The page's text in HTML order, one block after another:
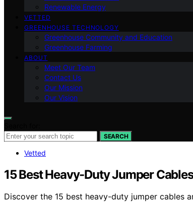
Renewable Energy
VETTED
GREENHOUSE TECHNOLOGY
Greenhouse Community and Education
Greenhouse Farming
ABOUT
Meet Our Team
Contact Us
Our Mission
Our Vision
SEARCH
Vetted
15 Best Heavy-Duty Jumper
Discover the 15 best heavy-duty jumper cables